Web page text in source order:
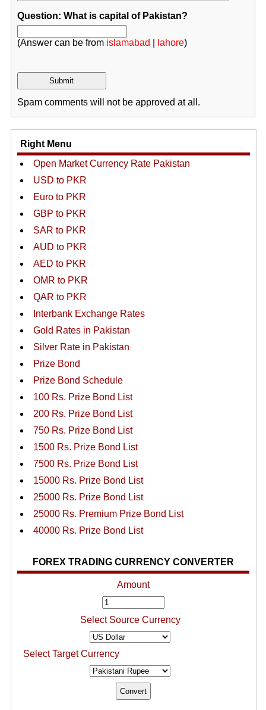
Question: What is capital of Pakistan?
(Answer can be from islamabad lahore)
Spam comments will not be approved at all.
Right Menu
Open Market Currency Rate Pakistan
USD to PKR
Euro to PKR
GBP to PKR
SAR to PKR
AUD to PKR
AED to PKR
OMR to PKR
QAR to PKR
Interbank Exchange Rates
Gold Rates in Pakistan
Silver Rate in Pakistan
Prize Bond
Prize Bond Schedule
100 Rs. Prize Bond List
200 Rs. Prize Bond List
750 Rs. Prize Bond List
1500 Rs. Prize Bond List
7500 Rs. Prize Bond List
15000 Rs. Prize Bond List
25000 Rs. Prize Bond List
25000 Rs. Premium Prize Bond List
40000 Rs. Prize Bond List
FOREX TRADING CURRENCY CONVERTER
Amount
Select Source Currency
Select Target Currency